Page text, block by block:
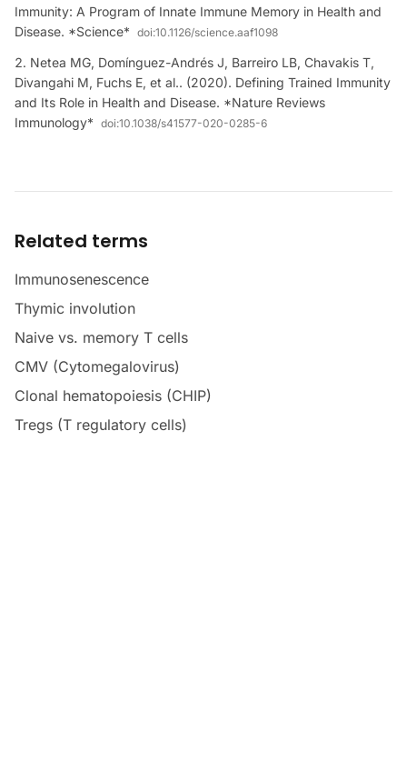
Immunity: A Program of Innate Immune Memory in Health and
Disease. *Science* doi:10.1126/science.aaf1098
Netea MG, Domínguez-Andrés J, Barreiro LB, Chavakis T,
Divangahi M, Fuchs E, et al.. (2020). Defining Trained Immunity
and Its Role in Health and Disease. *Nature Reviews
Immunology* doi:10.1038/s41577-020-0285-6
Related terms
Immunosenescence
Thymic involution
Naive vs. memory T cells
CMV (Cytomegalovirus)
Clonal hematopoiesis (CHIP)
Tregs (T regulatory cells)